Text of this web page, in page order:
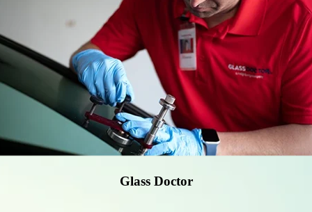
Glass Doctor
Glass Doctor turned a time-consuming hiring process into a seamless
onboarding experience–for 12 field employees and counting.
Read More